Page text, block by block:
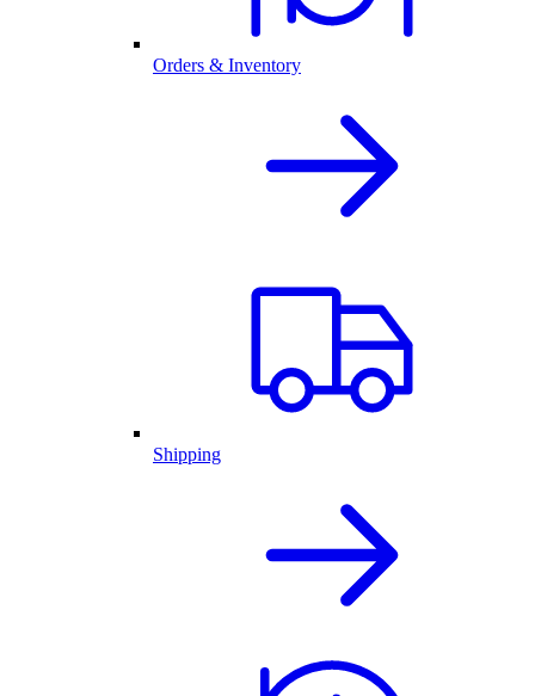
Orders & Inventory
Shipping